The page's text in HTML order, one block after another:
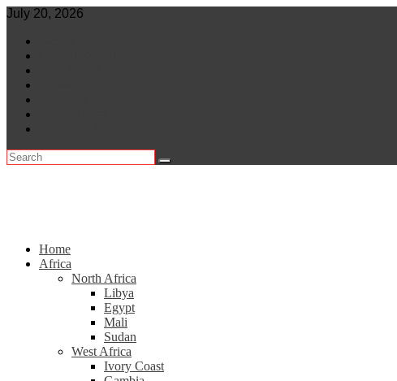
Skip
content
July 20, 2026
Home
Africa
North Africa
Libya
Egypt
Mali
Sudan
West Africa
Ivory Coast